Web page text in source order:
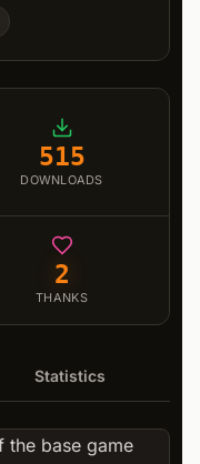
515
DOWNLOADS
2
THANKS
Statistics
the base game